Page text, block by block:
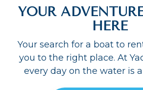
YOUR
HERE
Your search for a boat to
you to the right place. At
every day on the water is